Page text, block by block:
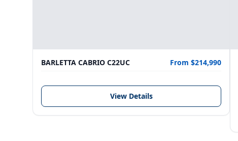
BARLETTA CABRIO C22UC From $214,990
View Details